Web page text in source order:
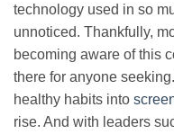
technology used in so
unnoticed. Thankfully,
becoming aware of this
there for anyone
healthy habits into
rise. And with leaders